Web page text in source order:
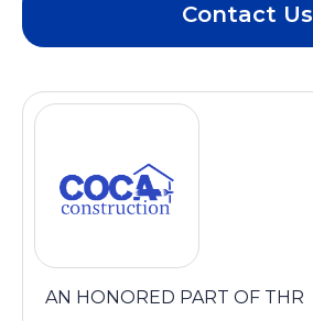
Contact Us
AN HONORED PART OF THR